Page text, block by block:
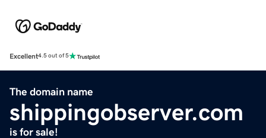
Excellent4.5 out of 5
The domain name
shippingobserver.com
is for sale!